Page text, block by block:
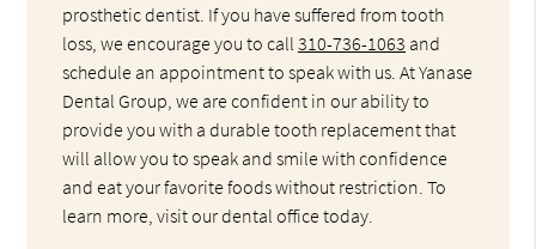
prosthetic dentist. If you have suffered from tooth
loss, we encourage you to call310-736-1063 and
schedule an appointment to speak with us. At Yanase
Dental Group, we are confident in our ability to
provide you with a durable tooth replacement that
will allow you to speak and smile with confidence
and eat your favorite foods without restriction. To
learn more, visit our dental office today.